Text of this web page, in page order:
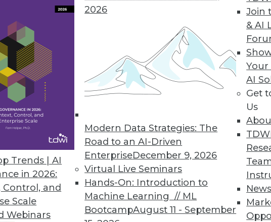
Trends | AI
in 2026:
Control, and
Scale
Webinars
2026
Modern Data Strategies: The
Road to an AI-Driven
EnterpriseDecember 9, 2026
Virtual Live Seminars
Hands-On: Introduction to
Machine Learning // ML
BootcampAugust 11 - September
Join
& AI
Your
AI
Get
Us
News
Hub Now Available in the Cloud
deploys data to a chosen destination with a single
for those selecting cloud deployment.
71 74 75 76 77 79
TDWI MEMBERSHIP